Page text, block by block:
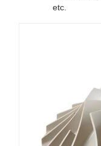
etc.